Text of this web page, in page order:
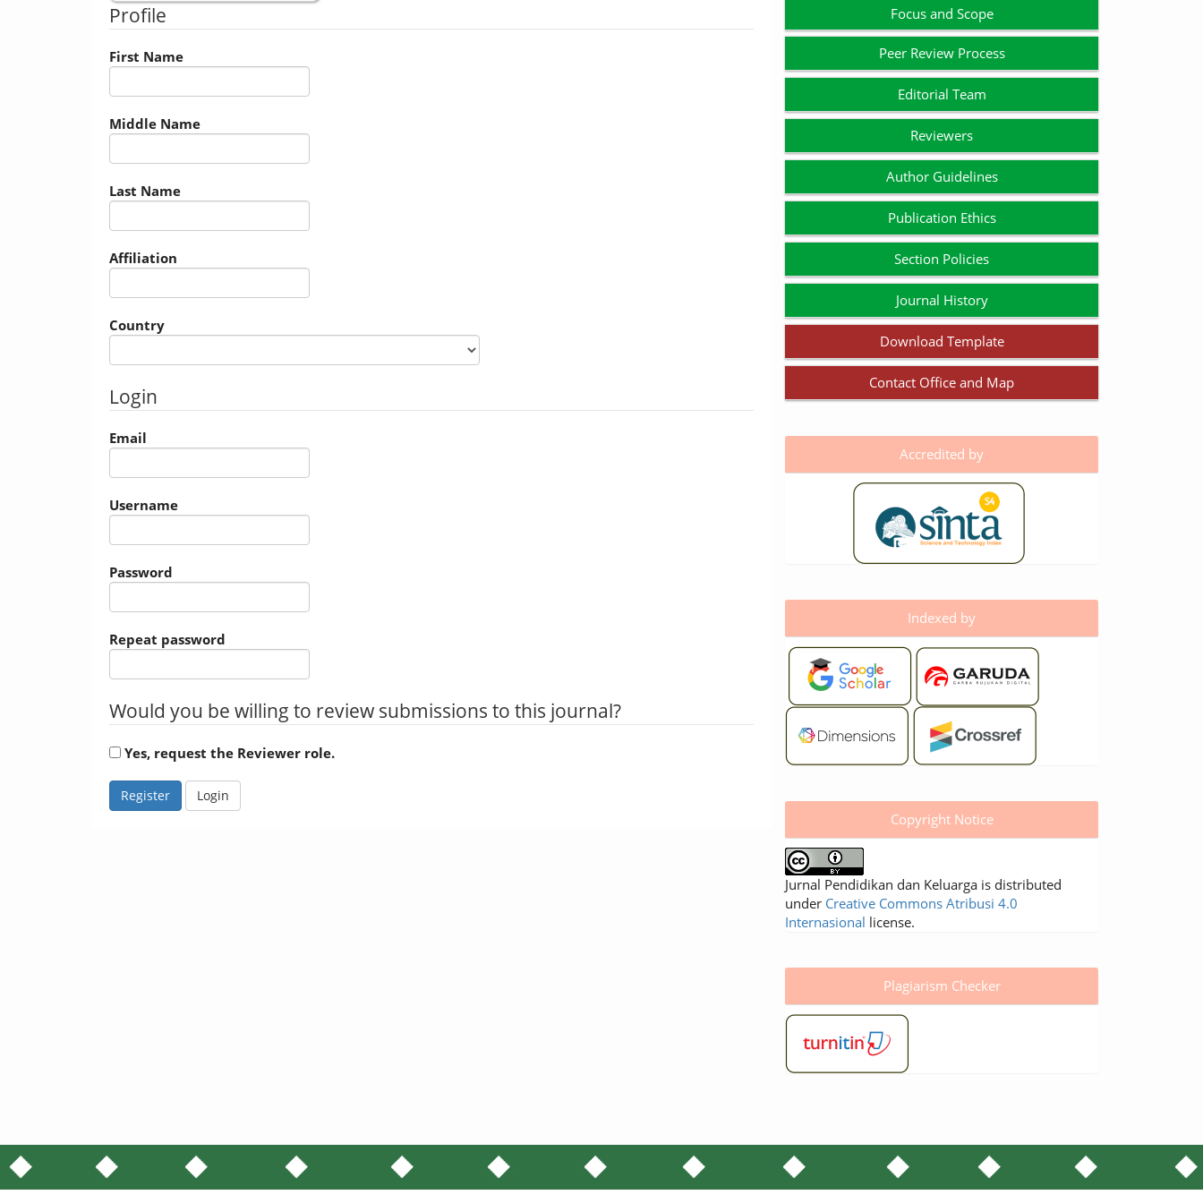
Profile
First Name
Middle Name
Last Name
Affiliation
Country
Login
Email
Username
Password
Repeat password
Would you be willing to review submissions to this journal?
Yes, request the Reviewer role.
Register Login
Focus and Scope
Peer Review Process
Editorial Team
Reviewers
Author Guidelines
Publication Ethics
Section Policies
Journal History
Download Template
Contact Office and Map
Accredited by
Indexed by
Copyright Notice
Jurnal Pendidikan dan Keluarga is distributed
under Creative Commons Atribusi 4.0
Internasional license.
Plagiarism Checker